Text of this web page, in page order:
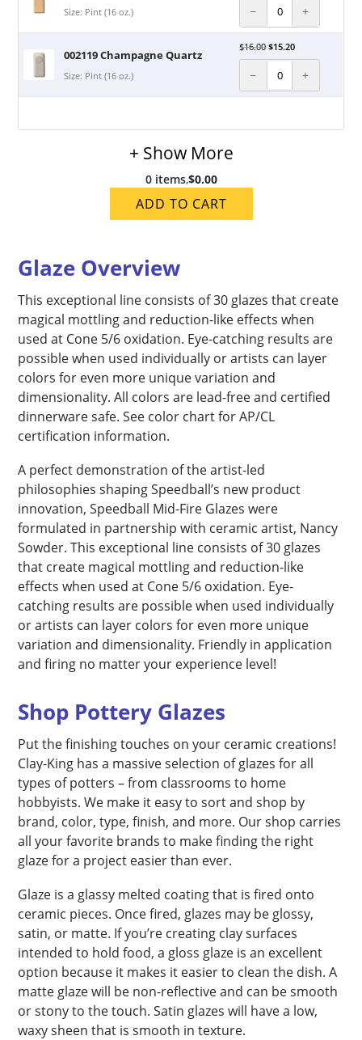
Size: Pint (16 oz.) − +
002119 Champagne Quartz
Size: Pint (16 oz.)
$16.00 $15.20
− +
+ Show More
0 items,$0.00
ADD TO CART
Glaze Overview
This exceptional line consists of 30 glazes that create
magical mottling and reduction-like effects when
used at Cone 5/6 oxidation. Eye-catching results are
possible when used individually or artists can layer
colors for even more unique variation and
dimensionality. All colors are lead-free and certified
dinnerware safe. See color chart for AP/CL
certification information.
A perfect demonstration of the artist-led
philosophies shaping Speedball’s new product
innovation, Speedball Mid-Fire Glazes were
formulated in partnership with ceramic artist, Nancy
Sowder. This exceptional line consists of 30 glazes
that create magical mottling and reduction-like
effects when used at Cone 5/6 oxidation. Eye-
catching results are possible when used individually
or artists can layer colors for even more unique
variation and dimensionality. Friendly in application
and firing no matter your experience level!
Shop Pottery Glazes
Put the finishing touches on your ceramic creations!
Clay-King has a massive selection of glazes for all
types of potters – from classrooms to home
hobbyists. We make it easy to sort and shop by
brand, color, type, finish, and more. Our shop carries
all your favorite brands to make finding the right
glaze for a project easier than ever.
Glaze is a glassy melted coating that is fired onto
ceramic pieces. Once fired, glazes may be glossy,
satin, or matte. If you’re creating clay surfaces
intended to hold food, a gloss glaze is an excellent
option because it makes it easier to clean the dish. A
matte glaze will be non-reflective and can be smooth
or stony to the touch. Satin glazes will have a low,
waxy sheen that is smooth in texture.